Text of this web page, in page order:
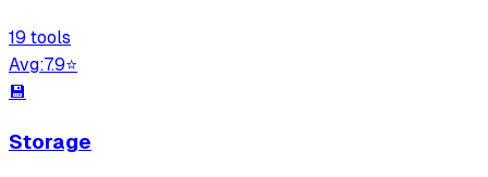
19 tools
Avg:7.9⭐
💾
Storage